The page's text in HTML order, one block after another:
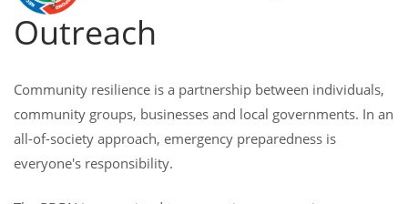
Outreach
Community resilience is a partnership between individuals,
community groups, businesses and local governments. In an
all-of-society approach, emergency preparedness is
everyone's responsibility.